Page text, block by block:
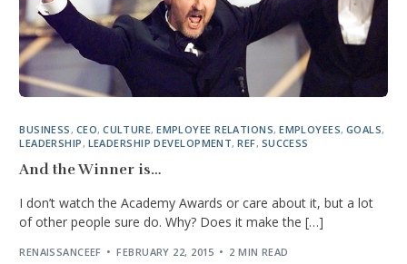
BUSINESS, CEO,CULTURE,EMPLOYEE RELATIONS,EMPLOYEES,GOALS,
LEADERSHIP, LEADERSHIP DEVELOPMENT,REF, SUCCESS
And the Winner is…
I don’t watch the Academy Awards or care about it, but a lot
of other people sure do. Why? Does it make the […]
RENAISSANCEEF FEBRUARY 22, 2015 2 MIN READ